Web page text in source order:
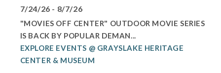
7/24/26 - 8/7/26
"MOVIES OFF CENTER" OUTDOOR MOVIE SERIES
IS BACK BY POPULAR DEMAN...
EXPLORE EVENTS @ GRAYSLAKE HERITAGE
CENTER & MUSEUM